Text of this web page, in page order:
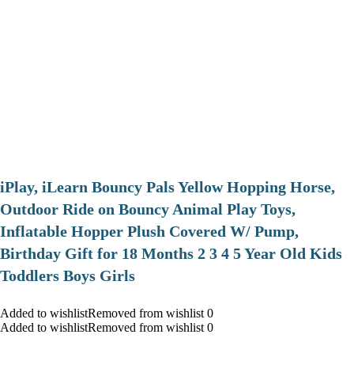
iPlay, iLearn Bouncy Pals Yellow Hopping Horse,
Outdoor Ride on Bouncy Animal Play Toys,
Inflatable Hopper Plush Covered W/ Pump,
Birthday Gift for 18 Months 2 3 4 5 Year Old Kids
Toddlers Boys Girls
Added to wishlistRemoved from wishlist 0
Added to wishlistRemoved from wishlist 0